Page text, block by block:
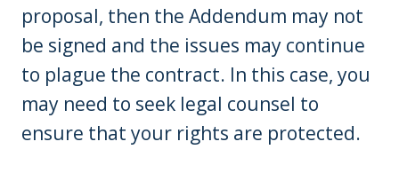
proposal, then the Addendum may not
be signed and the issues may continue
to plague the contract. In this case, you
may need to seek legal counsel to
ensure that your rights are protected.